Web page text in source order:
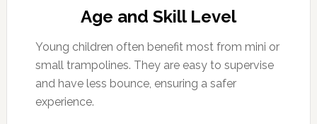
Age and Skill Level
Young children often benefit most from mini or
small trampolines. They are easy to supervise
and have less bounce, ensuring a safer
experience.